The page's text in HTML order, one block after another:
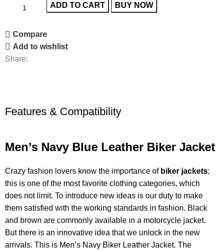
ADD TO CART BUY NOW
Compare
Add to wishlist
Share:
Features & Compatibility
Men’s Navy Blue Leather Biker Jacket
Crazy fashion lovers know the importance of biker jackets;
this is one of the most favorite clothing categories, which
does not limit. To introduce new ideas is our duty to make
them satisfied with the working standards in fashion. Black
and brown are commonly available in a motorcycle jacket.
But there is an innovative idea that we unlock in the new
arrivals. This is Men’s Navy Biker Leather Jacket. The